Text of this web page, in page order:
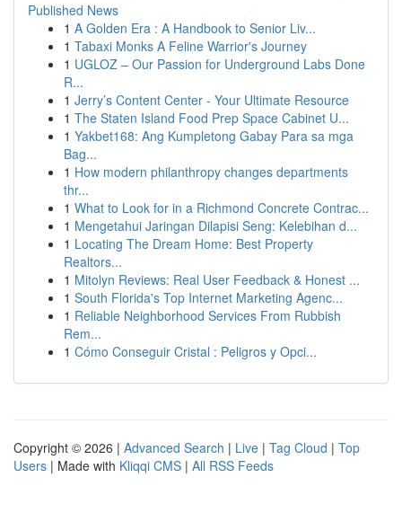
Published News
1 A Golden Era : A Handbook to Senior Liv...
1 Tabaxi Monks A Feline Warrior's Journey
1 UGLOZ – Our Passion for Underground Labs Done
R...
1 Jerry’s Content Center - Your Ultimate Resource
1 The Staten Island Food Prep Space Cabinet U...
1 Yakbet168: Ang Kumpletong Gabay Para sa mga
Bag...
1 How modern philanthropy changes departments
thr...
1 What to Look for in a Richmond Concrete Contrac...
1 Mengetahui Jaringan Dilapisi Seng: Kelebihan d...
1 Locating The Dream Home: Best Property
Realtors...
1 Mitolyn Reviews: Real User Feedback & Honest ...
1 South Florida's Top Internet Marketing Agenc...
1 Reliable Neighborhood Services From Rubbish
Rem...
1 Cómo Conseguir Cristal : Peligros y Opci...
Copyright © 2026 | Advanced Search | Live | Tag Cloud | Top
Users | Made with Kliqqi CMS | All RSS Feeds